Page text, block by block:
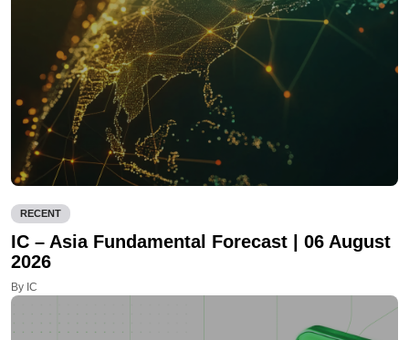
RECENT
IC – Asia Fundamental Forecast | 06 August
2026
By IC